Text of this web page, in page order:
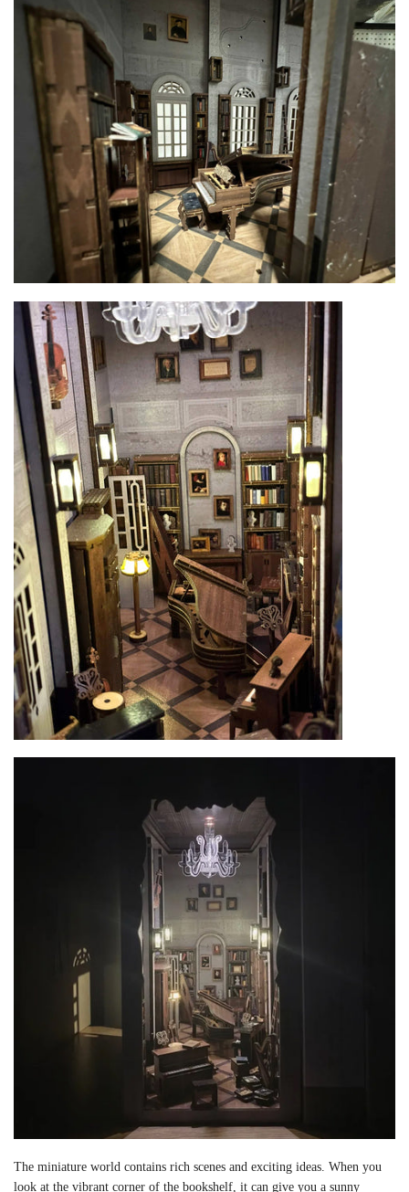
The miniature world contains rich scenes and exciting ideas. When you
look at the vibrant corner of the bookshelf, it can give you a sunny